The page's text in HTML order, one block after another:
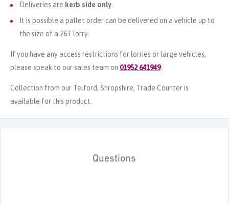
Deliveries are kerb side only.
It is possible a pallet order can be delivered on a vehicle up to
the size of a 26T lorry.
If you have any access restrictions for lorries or large vehicles,
please speak to our sales team on 01952 641949.
Collection from our Telford, Shropshire, Trade Counter is
available for this product.
Questions